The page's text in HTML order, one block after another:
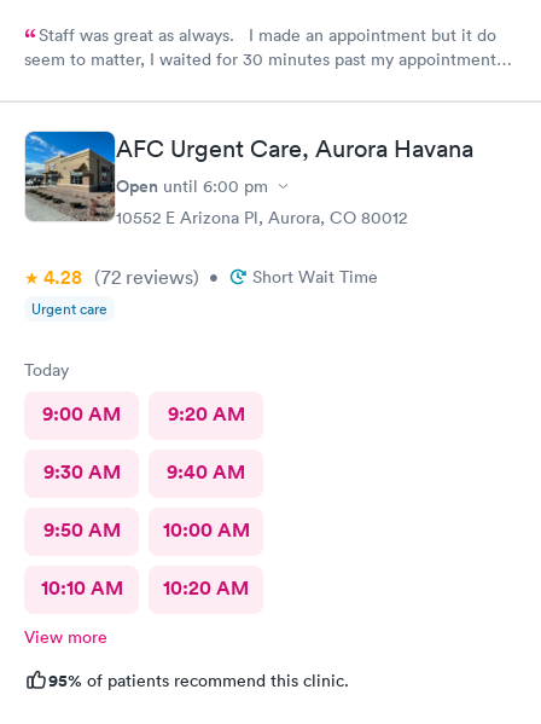
Staff was great as always. I made an appointment but it do
seem to matter, I waited for 30 minutes past my appointment
AFC Urgent Care, Aurora Havana
Open until 6:00 pm
10552 E Arizona Pl, Aurora, CO 80012
4.28 (72 reviews) • Short Wait Time
Urgent care
Today
9:00 AM 9:20 AM
9:30 AM 9:40 AM
9:50 AM 10:00 AM
10:10 AM 10:20 AM
View more
95% of patients recommend this clinic.